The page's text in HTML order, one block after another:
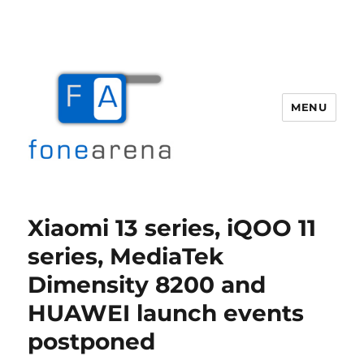
MENU
Xiaomi 13 series, iQOO 11
series, MediaTek
Dimensity 8200 and
HUAWEI launch events
postponed